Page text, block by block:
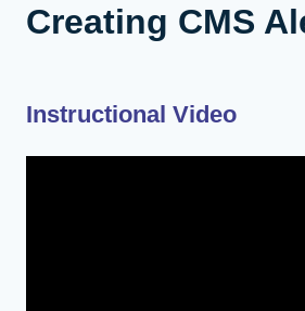
Creating CMS
Instructional Video